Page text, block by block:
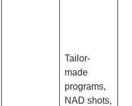
Tailor-
made
programs,
NAD shots,